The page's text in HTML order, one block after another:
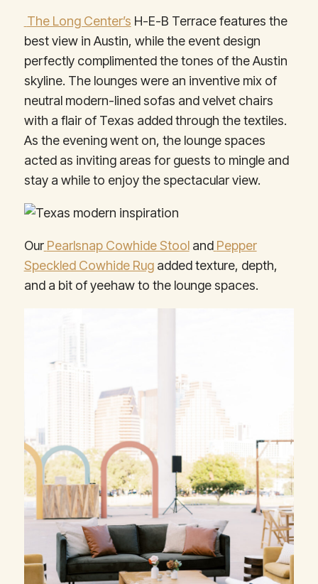
The Long Center’s H-E-B Terrace features the
best view in Austin, while the event design
perfectly complimented the tones of the Austin
skyline. The lounges were an inventive mix of
neutral modern-lined sofas and velvet chairs
with a flair of Texas added through the textiles.
As the evening went on, the lounge spaces
acted as inviting areas for guests to mingle and
stay a while to enjoy the spectacular view.
Our Pearlsnap Cowhide Stooland Pepper
Speckled Cowhide Rugadded texture, depth,
and a bit of yeehaw to the lounge spaces.